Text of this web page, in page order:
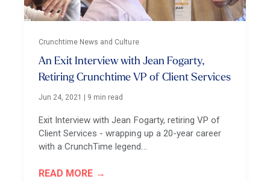
Crunchtime News and Culture
An Exit Interview with Jean Fogarty,
Retiring Crunchtime VP of Client Services
Jun 24, 2021 9 min read
Exit Interview with Jean Fogarty, retiring VP of
Client Services - wrapping up a 20-year career
with a CrunchTime legend...
READ MORE